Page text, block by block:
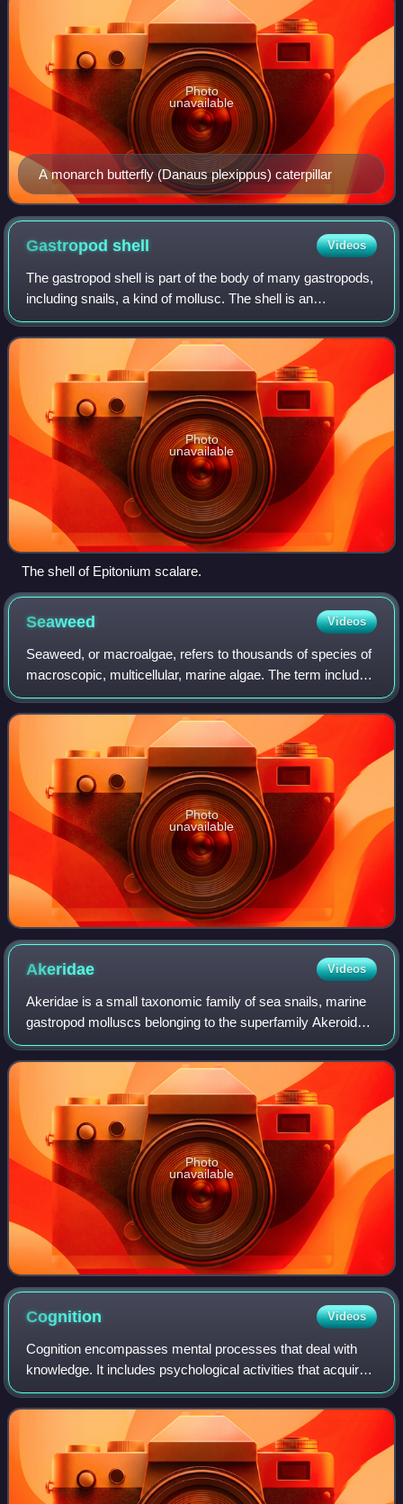
A monarch butterfly (Danaus plexippus) caterpillar
Photo
unavailable
Gastropodshell Videos
The gastropod shell is part of the body of many gastropods,
including snails, a kind of mollusc. The shell is an
exoskeleton, which protects from predators, mechanical
damage, and dehydration, but als
Photo
unavailable
The shell of Epitonium scalare.
Seaweed Videos
Seaweed, or macroalgae, refers to thousands of species of
macroscopic, multicellular, marine algae. The term includes
some types of Rhodophyta, Phaeophyta and Chlorophyta
macroalgae. Seaweed species s
Photo
unavailable
Akeridae Videos
Akeridae is a small taxonomic family of sea snails, marine
gastropod molluscs belonging to the superfamily Akeroidea,
the sea hares. The family, in its original spelling "Aceridae",
has previously bee
Photo
unavailable
Cognition Videos
Cognition encompasses mental processes that deal with
knowledge. It includes psychological activities that acquire,
store, retrieve, transform, or apply information. Cognitions
are a pervasive part of